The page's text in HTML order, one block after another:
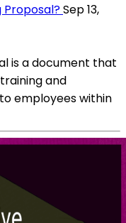
Proposal?Sep 13,
is a document that
and
employees within